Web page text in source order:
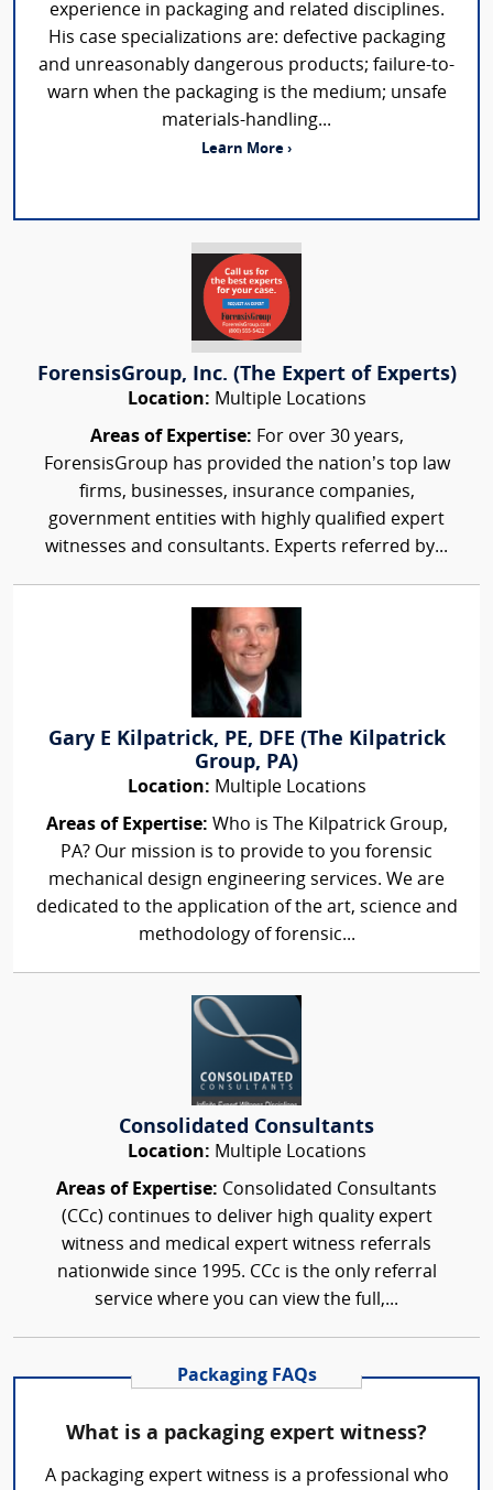
experience in packaging and related disciplines.
His case specializations are: defective packaging
and unreasonably dangerous products; failure-to-
warn when the packaging is the medium; unsafe
materials-handling...
Learn More ›
ForensisGroup, Inc. (The Expert of Experts)
Location: Multiple Locations
Areas of Expertise: For over 30 years,
ForensisGroup has provided the nation’s top law
firms, businesses, insurance companies,
government entities with highly qualified expert
witnesses and consultants. Experts referred by...
Gary E Kilpatrick, PE, DFE (The Kilpatrick
Group, PA)
Location: Multiple Locations
Areas of Expertise: Who is The Kilpatrick Group,
PA? Our mission is to provide to you forensic
mechanical design engineering services. We are
dedicated to the application of the art, science and
methodology of forensic...
Consolidated Consultants
Location: Multiple Locations
Areas of Expertise: Consolidated Consultants
(CCc) continues to deliver high quality expert
witness and medical expert witness referrals
nationwide since 1995. CCc is the only referral
service where you can view the full,...
Packaging FAQs
What is a packaging expert witness?
A packaging expert witness is a professional who